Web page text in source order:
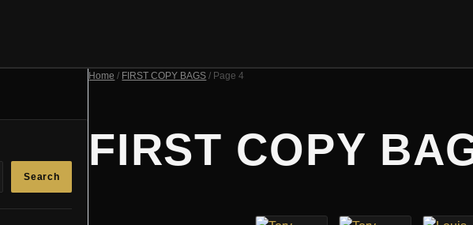
Search
Home / FIRST COPY BAGS / Page 4
FIRST COPY